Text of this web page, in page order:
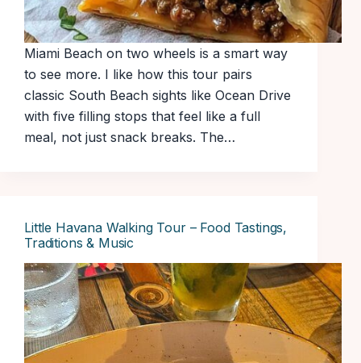
Miami Beach on two wheels is a smart way
to see more. I like how this tour pairs
classic South Beach sights like Ocean Drive
with five filling stops that feel like a full
meal, not just snack breaks. The…
Little Havana Walking Tour – Food Tastings,
Traditions & Music